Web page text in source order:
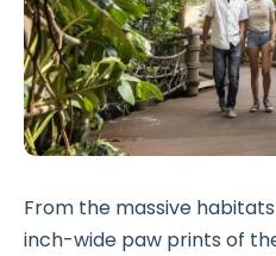
From the massive
inch-wide paw prints of